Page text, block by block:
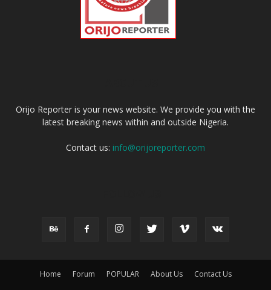
Orijo Reporter is your news website. We provide you with the
latest breaking news within and outside Nigeria.
Contact us: info@orijoreporter.com
Home Forum POPULAR About Us Contact Us